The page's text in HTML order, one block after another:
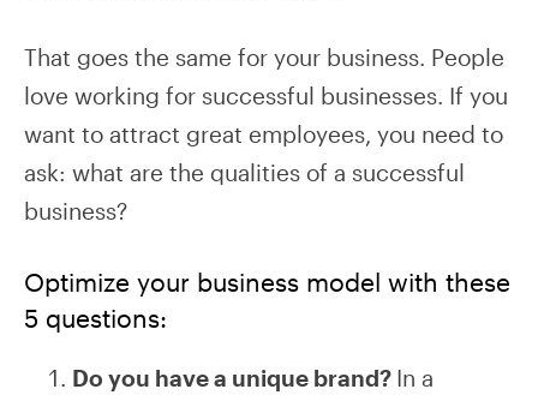
That goes the same for your business. People
love working for successful businesses. If you
want to attract great employees, you need to
ask: what are the qualities of a successful
business?
Optimize your business model with these
5 questions:
Do you have a unique brand? In a